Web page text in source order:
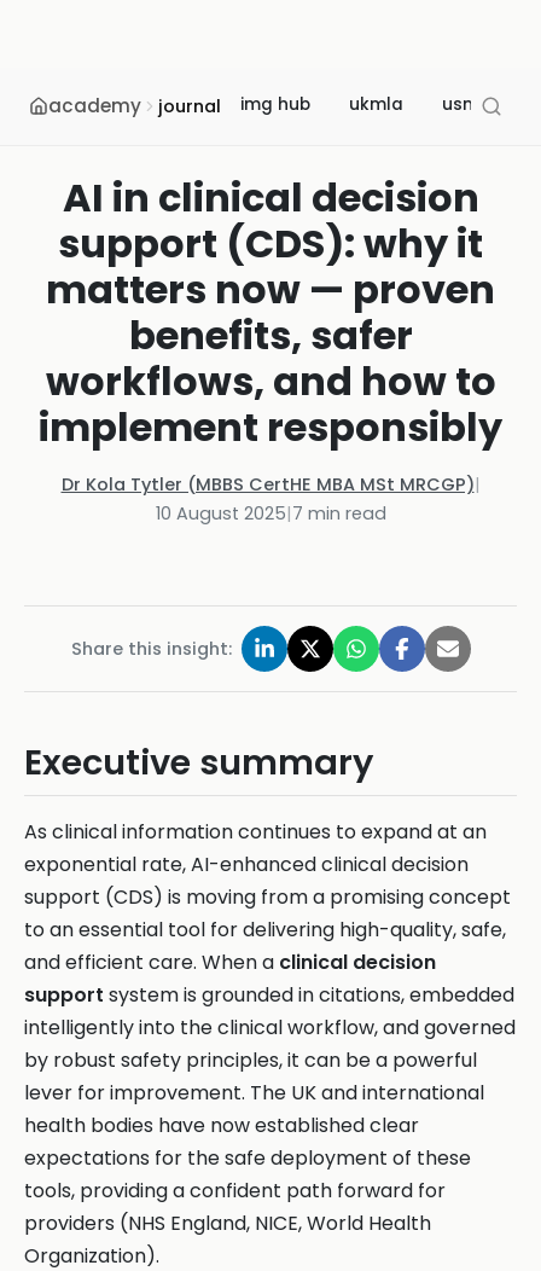
academy journal img hub ukmla usmle
AI in clinical decision
support (CDS): why it
matters now — proven
benefits, safer
workflows, and how to
implement responsibly
Dr Kola Tytler (MBBS CertHE MBA MSt MRCGP)|
10 August 2025|7 min read
Share this insight:
Executive summary
As clinical information continues to expand at an
exponential rate, AI-enhanced clinical decision
support (CDS) is moving from a promising concept
to an essential tool for delivering high-quality, safe,
and efficient care. When a clinical decision
support system is grounded in citations, embedded
intelligently into the clinical workflow, and governed
by robust safety principles, it can be a powerful
lever for improvement. The UK and international
health bodies have now established clear
expectations for the safe deployment of these
tools, providing a confident path forward for
providers (NHS England, NICE, World Health
Organization).